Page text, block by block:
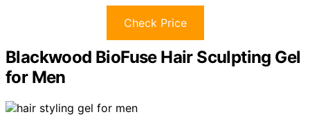
Check Price
Blackwood BioFuse Hair Sculpting Gel
for Men